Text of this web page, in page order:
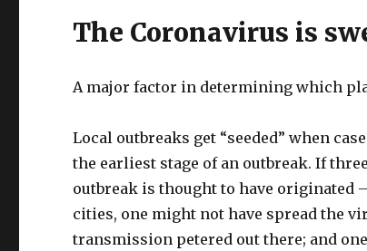
The Coronavirus is
A major factor in determining which
Local outbreaks get “seeded” when
the earliest stage of an outbreak. If
outbreak is thought to have originated
cities, one might not have spread the
transmission petered out there; and